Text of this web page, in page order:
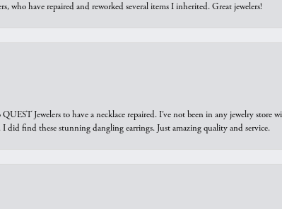
who have repaired and reworked several items I inherited. Great jewelers!
Jewelers to have a necklace repaired. I’ve not been in any jewelry
did find these stunning dangling earrings. Just amazing quality and service.